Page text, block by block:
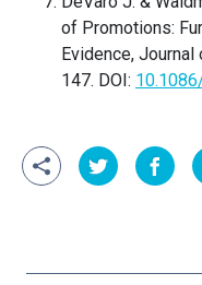
of Promotions:
Evidence,
147. DOI: